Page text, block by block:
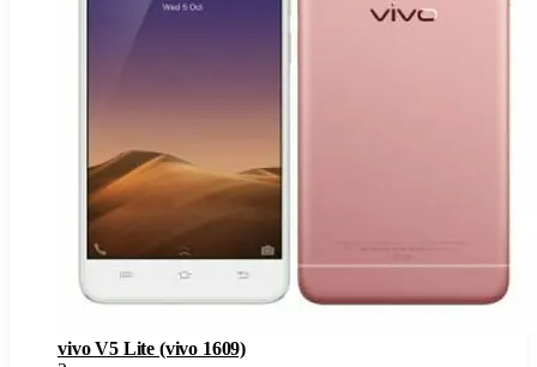
vivo V5 Lite (vivo 1609)